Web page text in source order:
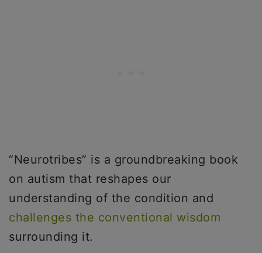
“Neurotribes” is a groundbreaking book
on autism that reshapes our
understanding of the condition and
challenges the conventional wisdom
surrounding it.